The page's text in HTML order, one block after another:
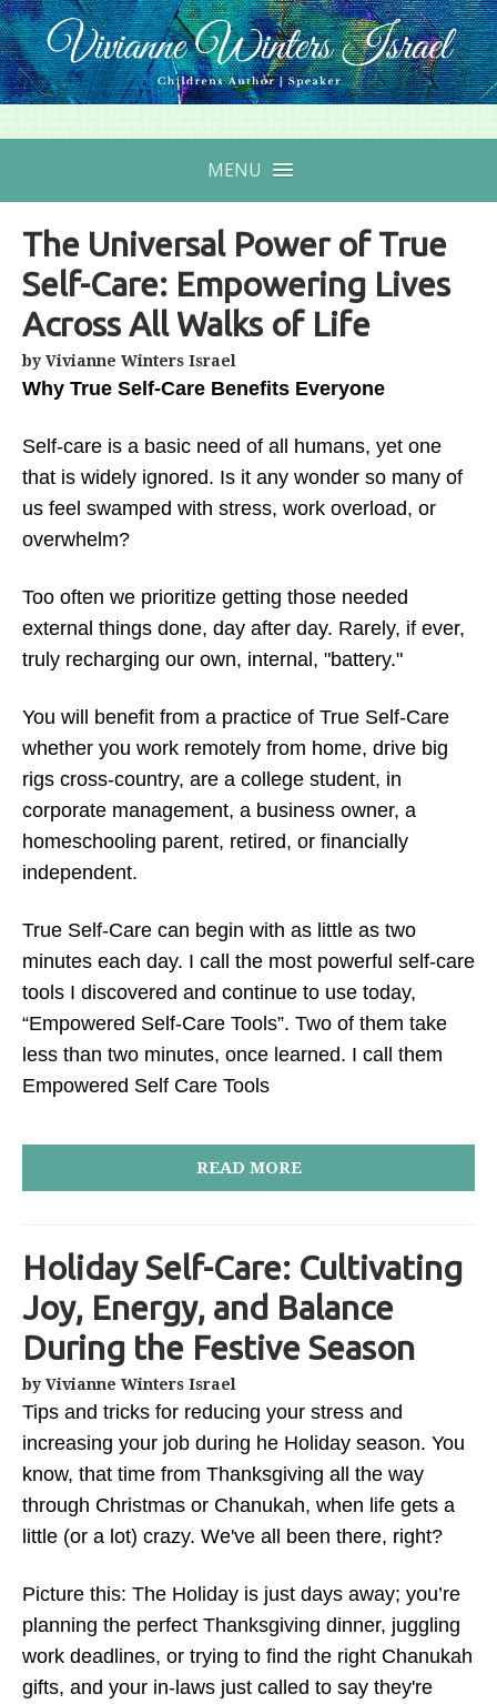
MENU
The Universal Power of True
Self-Care: Empowering Lives
Across All Walks of Life
by Vivianne Winters Israel
Why True Self-Care Benefits Everyone
Self-care is a basic need of all humans, yet one
that is widely ignored. Is it any wonder so many of
us feel swamped with stress, work overload, or
overwhelm?
Too often we prioritize getting those needed
external things done, day after day. Rarely, if ever,
truly recharging our own, internal, "battery."
You will benefit from a practice of True Self-Care
whether you work remotely from home, drive big
rigs cross-country, are a college student, in
corporate management, a business owner, a
homeschooling parent, retired, or financially
independent.
True Self-Care can begin with as little as two
minutes each day. I call the most powerful self-care
tools I discovered and continue to use today,
“Empowered Self-Care Tools”. Two of them take
less than two minutes, once learned. I call them
Empowered Self Care Tools
READ MORE
Holiday Self-Care: Cultivating
Joy, Energy, and Balance
During the Festive Season
by Vivianne Winters Israel
Tips and tricks for reducing your stress and
increasing your job during he Holiday season. You
know, that time from Thanksgiving all the way
through Christmas or Chanukah, when life gets a
little (or a lot) crazy. We've all been there, right?
Picture this: The Holiday is just days away; you’re
planning the perfect Thanksgiving dinner, juggling
work deadlines, or trying to find the right Chanukah
gifts, and your in-laws just called to say they're